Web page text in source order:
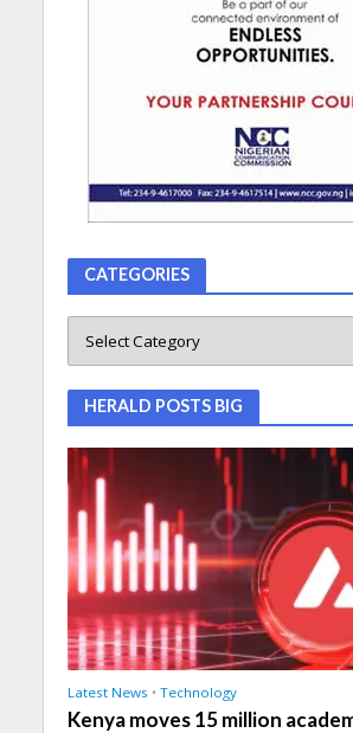
CATEGORIES
HERALD POSTS BIG
Latest News • Technology
Kenya moves 15 million